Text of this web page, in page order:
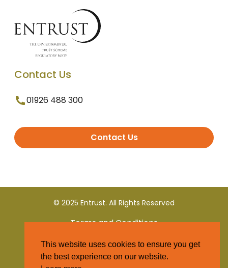
Contact Us
01926 488 300
Contact Us
© 2025 Entrust. All Rights Reserved
Terms and Conditions
Privacy Policy
This website uses cookies to ensure you get
the best experience on our website.